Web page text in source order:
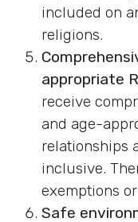
included on
religions.
appropriate
receive
and age-
relationships
inclusive.
exemptions
Safe